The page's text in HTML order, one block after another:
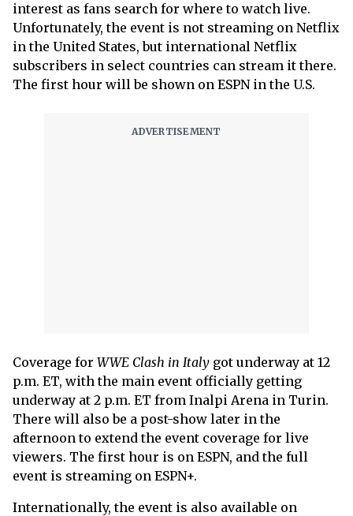
interest as fans search for where to watch live.
Unfortunately, the event is not streaming on Netflix
in the United States, but international Netflix
subscribers in select countries can stream it there.
The first hour will be shown on ESPN in the U.S.
Coverage for WWE Clash in Italy got underway at 12
p.m. ET, with the main event officially getting
underway at 2 p.m. ET from Inalpi Arena in Turin.
There will also be a post-show later in the
afternoon to extend the event coverage for live
viewers. The first hour is on ESPN, and the full
event is streaming on ESPN+.
Internationally, the event is also available on